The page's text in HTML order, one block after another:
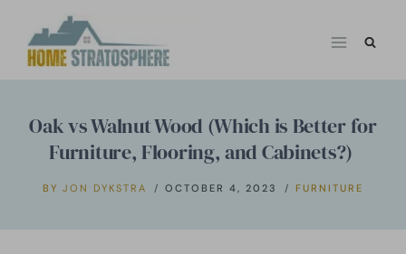
Oak vs Walnut Wood (Which is Better for
Furniture, Flooring, and Cabinets?)
BY JON DYKSTRA OCTOBER 4, 2023 FURNITURE